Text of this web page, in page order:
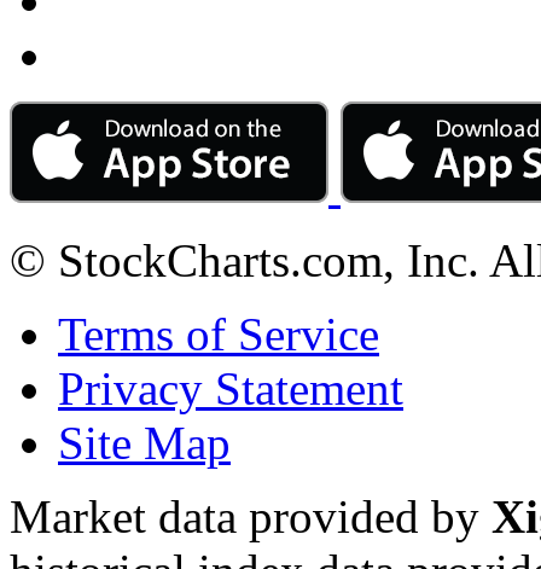
© StockCharts.com, Inc.
Terms of Service
Privacy Statement
Site Map
Market data provided by